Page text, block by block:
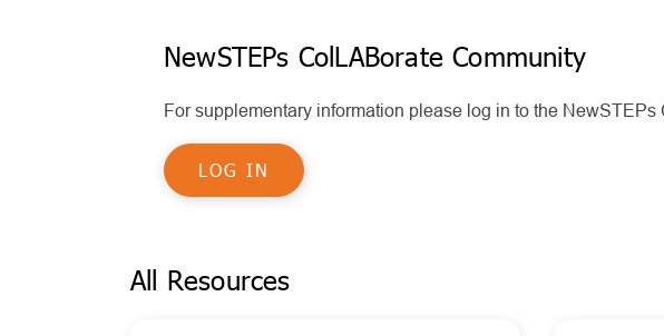
NewSTEPs ColLABorate Community
For supplementary information please log in to the NewSTEPs
LOG IN
All Resources